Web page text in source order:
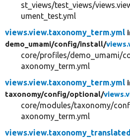
st_views/test_views/
ument_test.yml
views.view.taxonomy_term.yml
demo_umami/config/install/
core/profiles/demo_umami/
axonomy_term.yml
views.view.taxonomy_term.yml
taxonomy/config/optional/
core/modules/taxonomy/
axonomy_term.yml